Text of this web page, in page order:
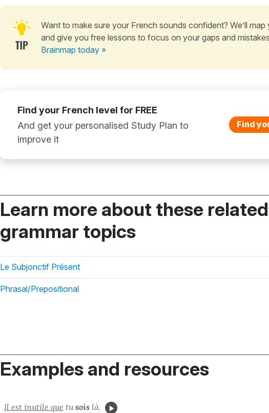
Want to make sure your French sounds confident? We’ll
and give you free lessons to focus on your gaps and
Brainmap today »
Find your French level for FREE
And get your personalised Study Plan to
improve it
Find
Learn more about these
grammar topics
Le Subjonctif Présent
Phrasal/Prepositional
Examples and resources
Il est inutile que tusois là.